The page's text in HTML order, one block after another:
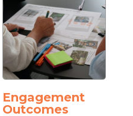
Engagement
Outcomes